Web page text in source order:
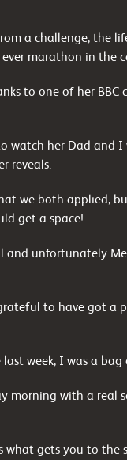
a challenge, the
marathon in the
to one of her BBC
watch her Dad and
reveals.
we both applied,
get a space!
and unfortunately
to have got a
week, I was a
morning with a real
what gets you to